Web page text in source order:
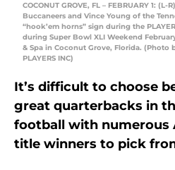
COCONUT GROVE, FL – FEBRUARY 1:
Buccaneers and Vince Young of the
“hook’em horns” sign during the
during Super Bowl XLI Weekend
& Spa in Coconut Grove, Florida. (Photo
PLAYERS INC)
It’s difficult to choose
great quarterbacks in
football with numerous
title winners to pick